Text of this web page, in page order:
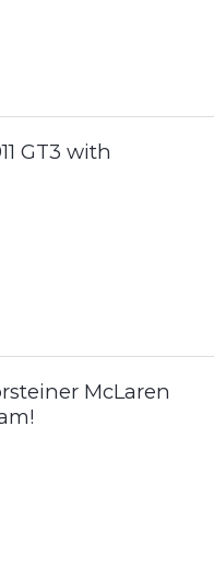
GT3 with
McLaren